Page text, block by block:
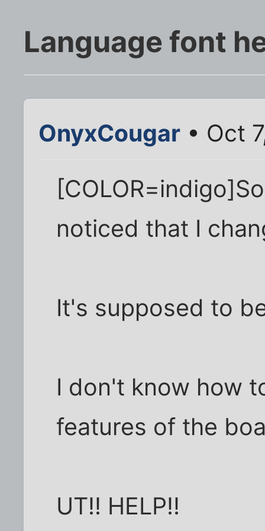
Language font
OnyxCougar • Oct
noticed that I
It's supposed to
I don't know how
features of the
UT!! HELP!!